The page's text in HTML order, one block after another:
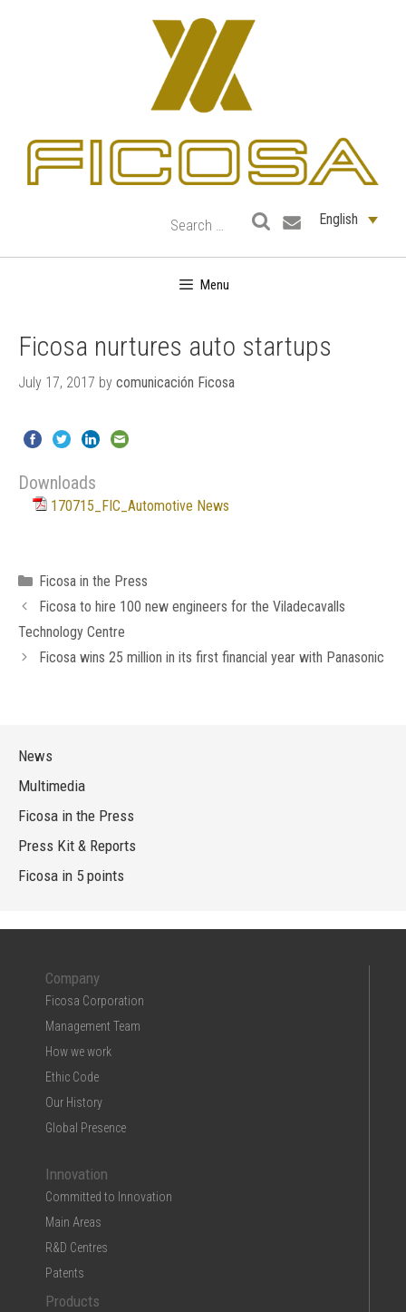
English
Menu
Ficosa nurtures auto startups
July 17, 2017 by comunicación Ficosa
Downloads
170715_FIC_Automotive News
Categories
Ficosa in the Press
Ficosa to hire 100 new engineers for the Viladecavalls
Technology Centre
Ficosa wins 25 million in its first financial year with Panasonic
News
Multimedia
Ficosa in the Press
Press Kit & Reports
Ficosa in 5 points
Company
Ficosa Corporation
Management Team
How we work
Ethic Code
Our History
Global Presence
Innovation
Committed to Innovation
Main Areas
R&D Centres
Patents
Products